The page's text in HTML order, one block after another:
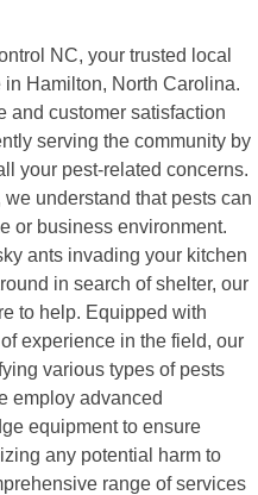
NC, your trusted local
Hamilton, North Carolina.
and customer satisfaction
serving the community by
your pest-related concerns.
understand that pests can
or business environment.
ants invading your kitchen
in search of shelter, our
to help. Equipped with
experience in the field, our
various types of pests
employ advanced
equipment to ensure
any potential harm to
range of services